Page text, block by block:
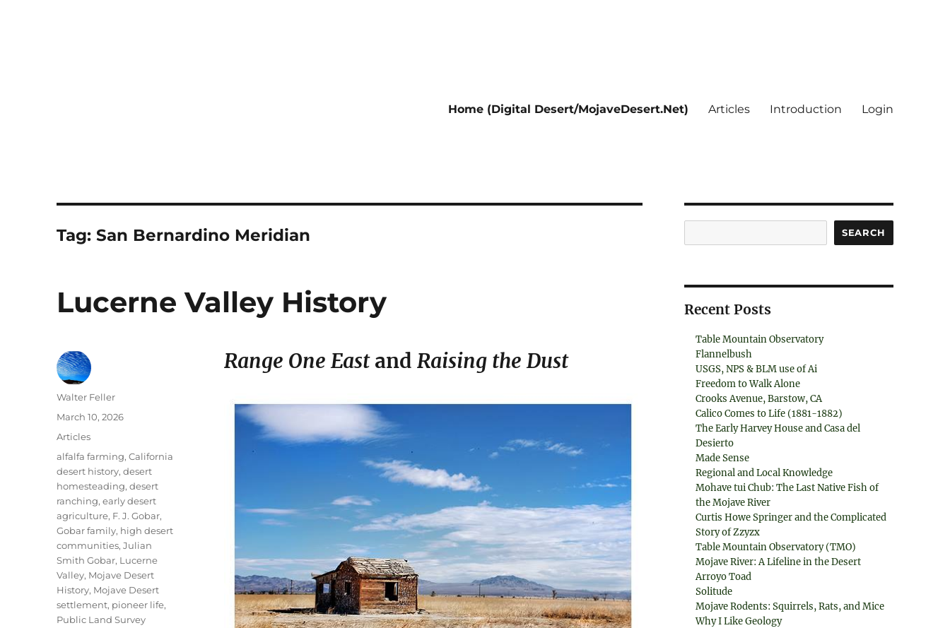
Home (Digital Desert/MojaveDesert.Net) Articles Introduction Login
Tag:San Bernardino Meridian
Lucerne Valley History
Range One Eastand Raising the Dust
Author
Walter Feller
Posted
March 10, 2026
Categories
Articles
Tags
alfalfa farming,California
desert history,desert
homesteading,desert
ranching,early desert
agriculture, F. J. Gobar,
Gobar family, high desert
communities,Julian
Smith Gobar, Lucerne
Valley, Mojave Desert
History, Mojave Desert
settlement, pioneer life,
Public Land Survey
SEARCH
Recent Posts
Table Mountain Observatory
Flannelbush
USGS, NPS & BLM use of Ai
Freedom to Walk Alone
Crooks Avenue, Barstow, CA
Calico Comes to Life (1881-1882)
The Early Harvey House and Casa del
Desierto
Made Sense
Regional and Local Knowledge
Mohave tui Chub: The Last Native Fish of
the Mojave River
Curtis Howe Springer and the Complicated
Story of Zzyzx
Table Mountain Observatory (TMO)
Mojave River: A Lifeline in the Desert
Arroyo Toad
Solitude
Mojave Rodents: Squirrels, Rats, and Mice
Why I Like Geology